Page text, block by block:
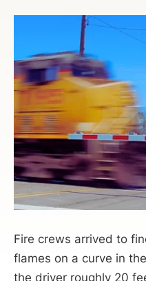
Fire crews arrived to
flames on a curve in
the driver roughly 20